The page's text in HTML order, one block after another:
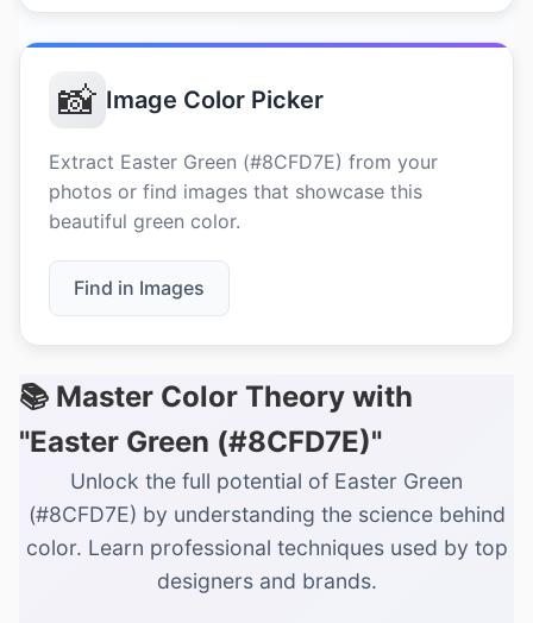
📸 Image Color Picker
Extract Easter Green (#8CFD7E) from your
photos or find images that showcase this
beautiful green color.
Find in Images
📚 Master Color Theory with
"Easter Green (#8CFD7E)"
Unlock the full potential of Easter Green
(#8CFD7E) by understanding the science behind
color. Learn professional techniques used by top
designers and brands.